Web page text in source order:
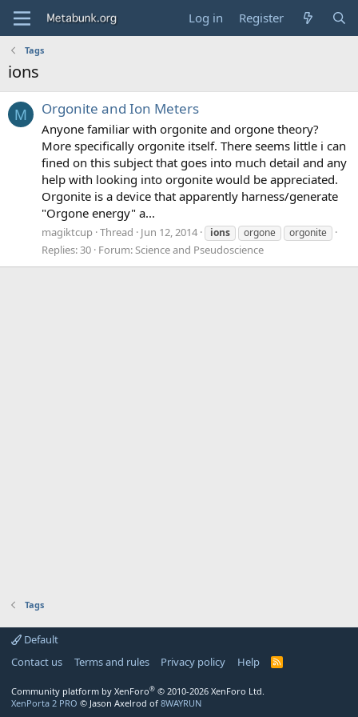
Log in Register
Tags
ions
M Orgonite and Ion Meters
Anyone familiar with orgonite and orgone theory?
More specifically orgonite itself. There seems little i can
fined on this subject that goes into much detail and any
help with looking into orgonite would be appreciated.
Orgonite is a device that apparently harness/generate
"Orgone energy" a...
magiktcup Thread Jun 12, 2014 ions orgone orgonite
Replies: 30 Forum:Science and Pseudoscience
Tags
Default
Contact us
Terms and rules Privacy policy Help
R
Community platform by XenForo® © 2010-2026 XenForo Ltd.
XenPorta 2 PRO © Jason Axelrod of 8WAYRUN